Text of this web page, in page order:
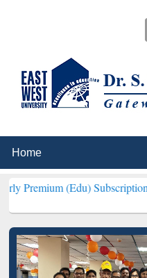
Subscription through